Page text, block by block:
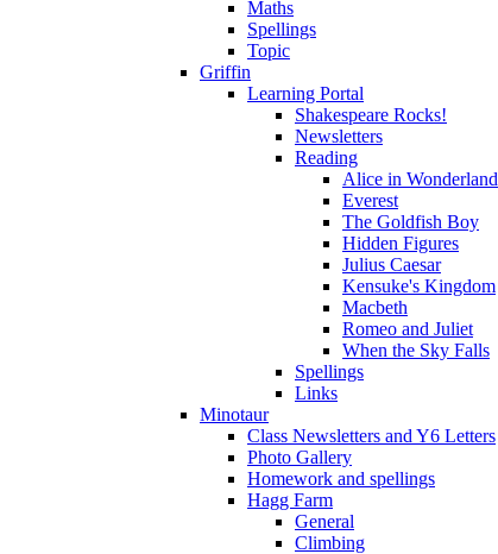
Maths
Spellings
Topic
Griffin
Learning Portal
Shakespeare Rocks!
Newsletters
Reading
Alice in Wonderland
Everest
The Goldfish Boy
Hidden Figures
Julius Caesar
Kensuke's Kingdom
Macbeth
Romeo and Juliet
When the Sky Falls
Spellings
Links
Minotaur
Class Newsletters and Y6 Letters
Photo Gallery
Homework and spellings
Hagg Farm
General
Climbing